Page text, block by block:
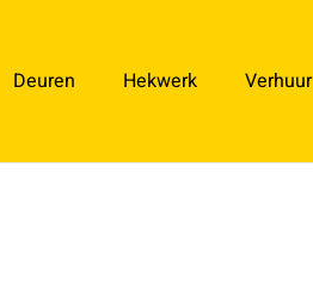
Deuren Hekwerk Verhuur